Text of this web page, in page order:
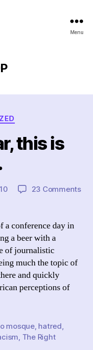
Menu
this is
23 Commentson
a conference day in
a beer with a
of journalistic
much the topic of
and quickly
perceptions of
mosque, hatred
The Right